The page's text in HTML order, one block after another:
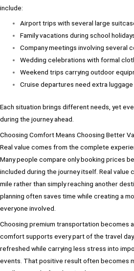
include:
Airport trips with several large
Family vacations during school
Company meetings involving several
Wedding celebrations with formal
Weekend trips carrying outdoor
Cruise departures need extra
Each situation brings different needs, yet
during the journey ahead.
Choosing Comfort Means Choosing Better
Real value comes from the complete
Many people compare only booking prices
included during the journey itself. Real value
mile rather than simply reaching another
planning often saves time while creating a
everyone involved.
Choosing premium transportation becomes
comfort supports every part of the travel
refreshed while carrying less stress into
events. That positive result often becomes